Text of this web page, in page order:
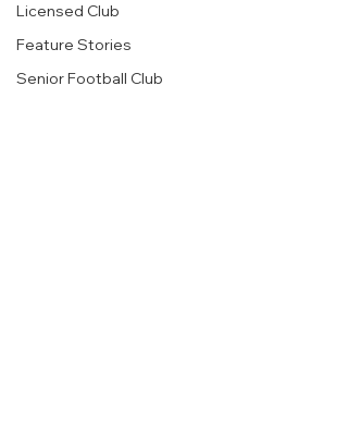
Licensed Club
Feature Stories
Senior Football Club